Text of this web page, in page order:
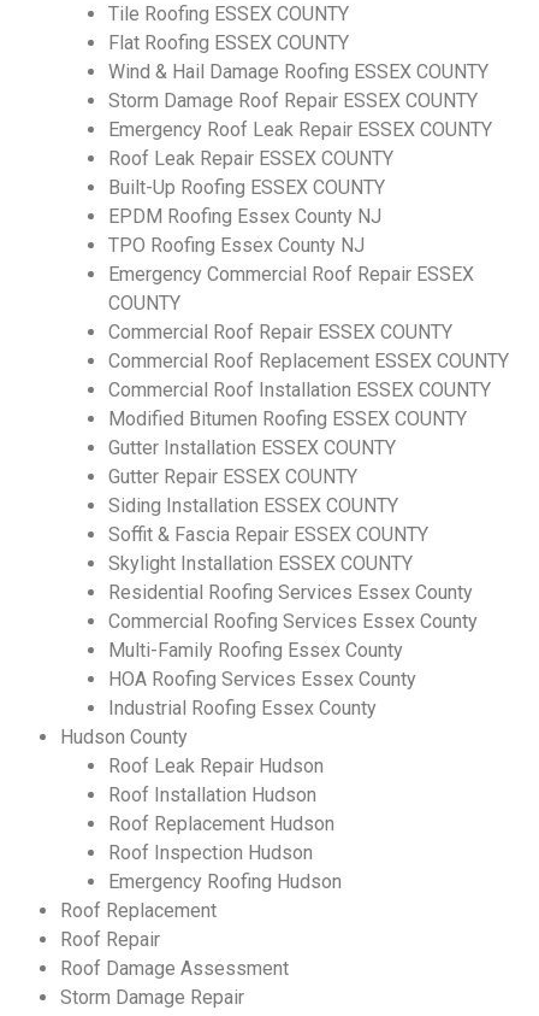
Tile Roofing ESSEX COUNTY
Flat Roofing ESSEX COUNTY
Wind & Hail Damage Roofing ESSEX COUNTY
Storm Damage Roof Repair ESSEX COUNTY
Emergency Roof Leak Repair ESSEX COUNTY
Roof Leak Repair ESSEX COUNTY
Built-Up Roofing ESSEX COUNTY
EPDM Roofing Essex County NJ
TPO Roofing Essex County NJ
Emergency Commercial Roof Repair ESSEX
COUNTY
Commercial Roof Repair ESSEX COUNTY
Commercial Roof Replacement ESSEX COUNTY
Commercial Roof Installation ESSEX COUNTY
Modified Bitumen Roofing ESSEX COUNTY
Gutter Installation ESSEX COUNTY
Gutter Repair ESSEX COUNTY
Siding Installation ESSEX COUNTY
Soffit & Fascia Repair ESSEX COUNTY
Skylight Installation ESSEX COUNTY
Residential Roofing Services Essex County
Commercial Roofing Services Essex County
Multi-Family Roofing Essex County
HOA Roofing Services Essex County
Industrial Roofing Essex County
Hudson County
Roof Leak Repair Hudson
Roof Installation Hudson
Roof Replacement Hudson
Roof Inspection Hudson
Emergency Roofing Hudson
Roof Replacement
Roof Repair
Roof Damage Assessment
Storm Damage Repair
SCHEDULE YOUR FREE
ESTIMATE